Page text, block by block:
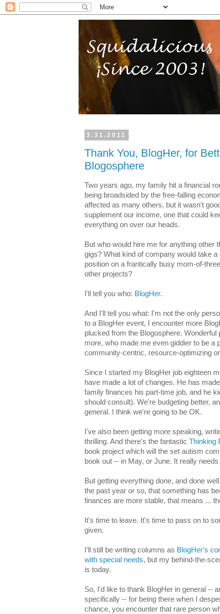
3.31.2011
Thank You, BlogHer, for
Blogosphere
Two years ago, my family hit a financial
being broadsided by the free-falling
affected as many others, but it wasn't
supplement our income, one that could
everything on over our heads.
But who would hire me for anything other
gigs? What kind of company would take
position on a frantically busy mom-of-
other projects?
I'll tell you who: BlogHer.
And I'll tell you what: I'm not the only
to a BlogHer event, I encounter more
plucked from the Blogosphere.
more, who made me even giddier to be a
community-centric, resource-optimizing
Since I started my BlogHer job eighteen
have made a lot of changes. He has
family finances his part-time job, and he
should consult). We're budgeting better,
general. I think we're going to be OK.
I've also been getting more speaking,
thrilling. And there's the fantastic Thinking
book project which will the set autism
book out -- in May, or June. It really
But getting everything done, and done
the past year or so, that something has
finances are more stable, that means ...
It's time to leave. It's time to pass on to
given.
I'll still be writing columns as BlogHer's
with special needs, but my behind-the-
is today.
So, I'd like to thank BlogHer in general --
specifically -- for being there when I
chance, you encounter that rare person